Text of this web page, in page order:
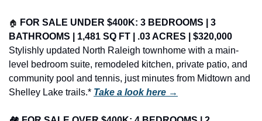
🏠 FOR SALE UNDER $400K: 3 BEDROOMS | 3
BATHROOMS | 1,481 SQ FT | .03 ACRES | $320,000
Stylishly updated North Raleigh townhome with a main-
level bedroom suite, remodeled kitchen, private patio, and
community pool and tennis, just minutes from Midtown and
Shelley Lake trails.* Take a look here →